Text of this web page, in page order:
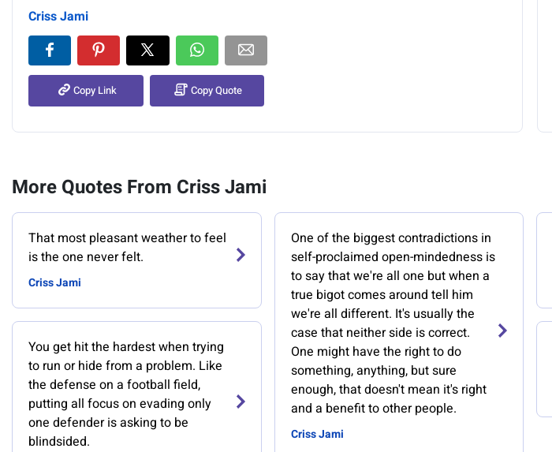
Criss Jami
Copy Link Copy Quote
More Quotes From Criss Jami
That most pleasant weather to feel
is the one never felt.
Criss Jami
You get hit the hardest when trying
to run or hide from a problem. Like
the defense on a football field,
putting all focus on evading only
one defender is asking to be
blindsided.
One of the biggest contradictions in
self-proclaimed open-mindedness is
to say that we're all one but when a
true bigot comes around tell him
we're all different. It's usually the
case that neither side is correct.
One might have the right to do
something, anything, but sure
enough, that doesn't mean it's right
and a benefit to other people.
Criss Jami